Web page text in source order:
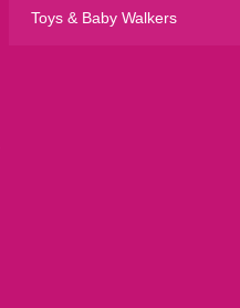
Toys & Baby Walkers